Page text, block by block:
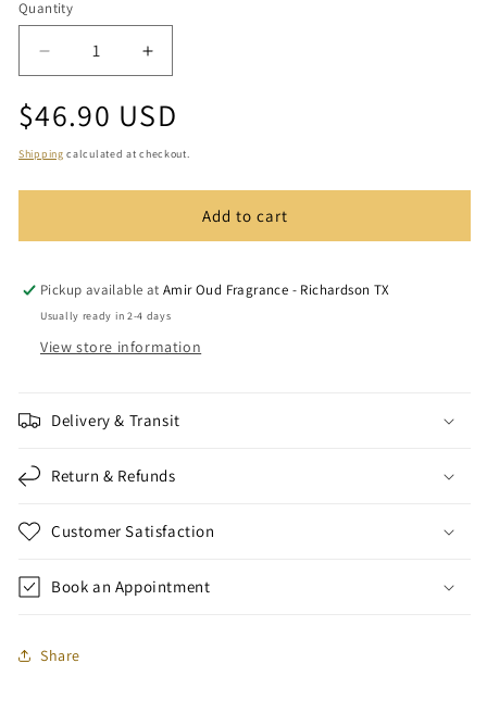
Quantity
Quantity
Decrease
quantity
for
Synthetic
Sandalose
Increase
quantity
for
Synthetic
Sandalose
Regular
price
$46.90 USD
Shipping calculated at checkout.
Add to cart
Pickup available atAmir Oud Fragrance - Richardson TX
Usually ready in 2-4 days
View store information
Delivery & Transit
Return & Refunds
Customer Satisfaction
Book an Appointment
Share